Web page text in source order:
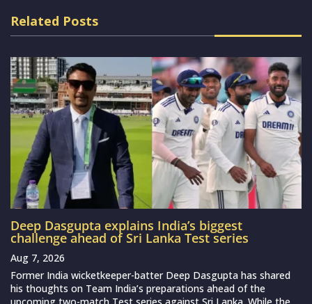
Related Posts
Deep Dasgupta explains India’s biggest
challenge ahead of Sri Lanka Test series
Aug 7, 2026
Former India wicketkeeper-batter Deep Dasgupta has shared
his thoughts on Team India’s preparations ahead of the